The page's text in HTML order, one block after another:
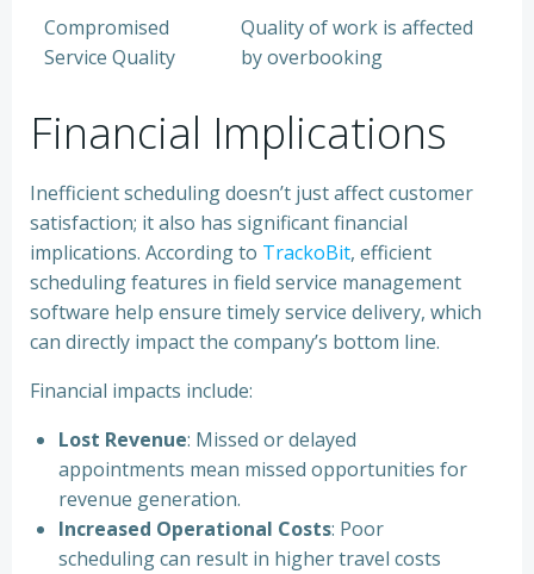
Compromised
Service Quality
Quality of work is affected
by overbooking
Financial Implications
Inefficient scheduling doesn’t just affect customer
satisfaction; it also has significant financial
implications. According to TrackoBit, efficient
scheduling features in field service management
software help ensure timely service delivery, which
can directly impact the company’s bottom line.
Financial impacts include:
Lost Revenue: Missed or delayed
appointments mean missed opportunities for
revenue generation.
Increased Operational Costs: Poor
scheduling can result in higher travel costs